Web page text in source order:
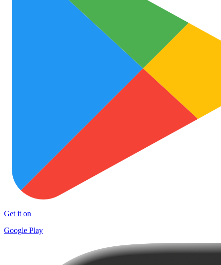
Get it on
Google Play